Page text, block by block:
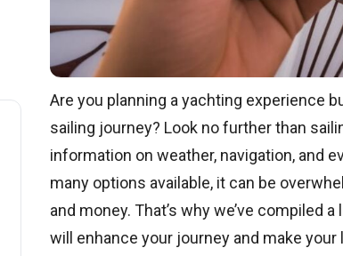
Are you planning a yachting experience
sailing journey? Look no further than
information on weather, navigation, and
many options available, it can be
and money. That’s why we’ve compiled
will enhance your journey and make